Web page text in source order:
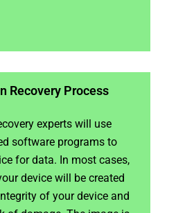
Recovery Process
experts will use
software programs to
for data. In most cases,
device will be created
of your device and